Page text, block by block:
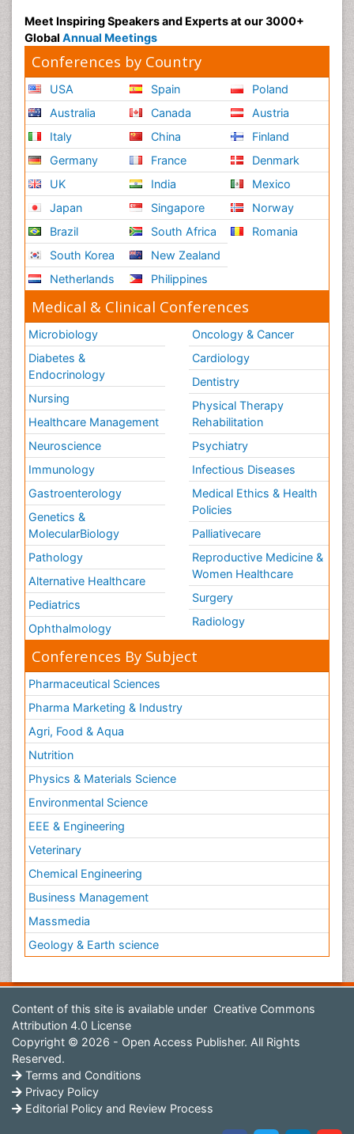
Meet Inspiring Speakers and Experts at our 3000+
Global Annual Meetings
Conferences by Country
USA
Australia
Italy
Germany
UK
Japan
Brazil
South Korea
Netherlands
Spain
Canada
China
France
India
Singapore
South Africa
New Zealand
Philippines
Poland
Austria
Finland
Denmark
Mexico
Norway
Romania
Medical & Clinical Conferences
Microbiology
Diabetes &
Endocrinology
Nursing
Healthcare Management
Neuroscience
Immunology
Gastroenterology
Genetics &
MolecularBiology
Pathology
Alternative Healthcare
Pediatrics
Ophthalmology
Oncology & Cancer
Cardiology
Dentistry
Physical Therapy
Rehabilitation
Psychiatry
Infectious Diseases
Medical Ethics & Health
Policies
Palliativecare
Reproductive Medicine &
Women Healthcare
Surgery
Radiology
Conferences By Subject
Pharmaceutical Sciences
Pharma Marketing & Industry
Agri, Food & Aqua
Nutrition
Physics & Materials Science
Environmental Science
EEE & Engineering
Veterinary
Chemical Engineering
Business Management
Massmedia
Geology & Earth science
Content of this site is available under Creative Commons
Attribution 4.0 License
Copyright © 2026 - Open Access Publisher. All Rights
Reserved.
Terms and Conditions
Privacy Policy
Editorial Policy and Review Process